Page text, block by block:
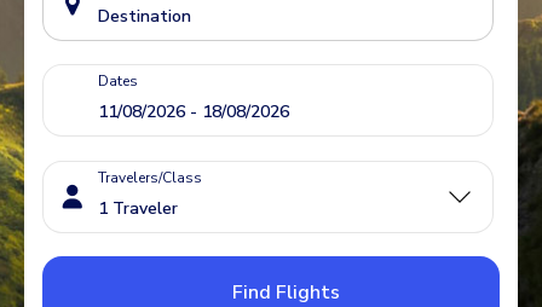
Dates
Travelers/Class
Find Flights